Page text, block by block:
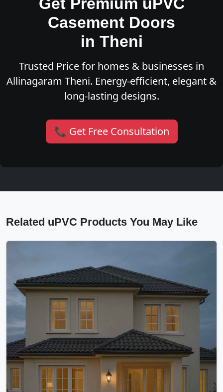
Get Premium uPVC
Casement Doors
in Theni
Trusted Price for homes & businesses in
Allinagaram Theni. Energy-efficient, elegant &
long-lasting designs.
📞 Get Free Consultation
Related uPVC Products You May Like